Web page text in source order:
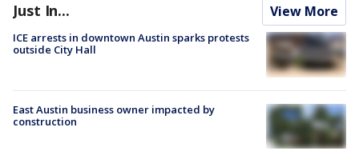
Just In... View More
ICE arrests in downtown Austin sparks protests
outside City Hall
East Austin business owner impacted by
construction